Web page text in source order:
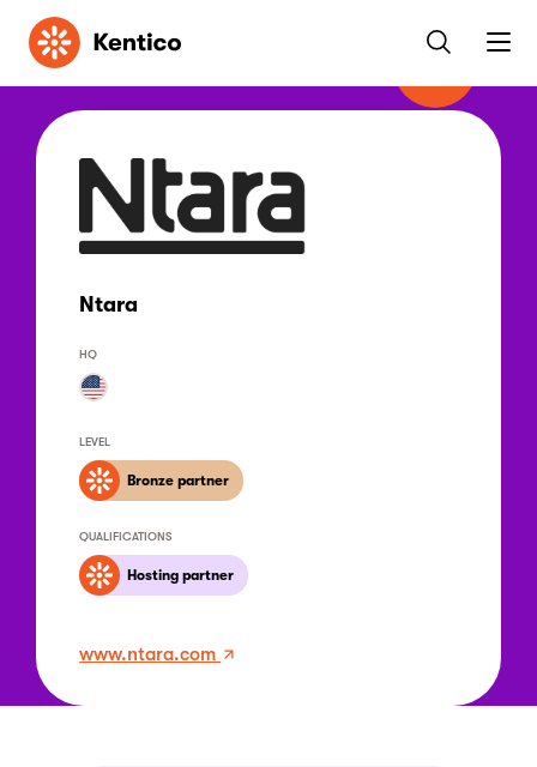
Kentico
Ntara
HQ
LEVEL
Bronze partner
QUALIFICATIONS
Hosting partner
www.ntara.com